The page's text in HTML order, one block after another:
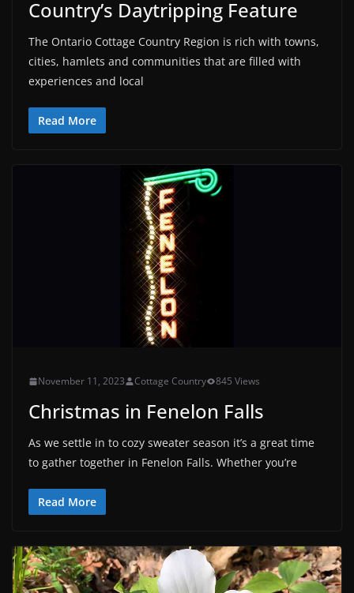
Country’s Daytripping Feature
The Ontario Cottage Country Region is rich with towns,
cities, hamlets and communities that are filled with
experiences and local
Read More
November 11, 2023 Cottage Country 845 Views
Christmas in Fenelon Falls
As we settle in to cozy sweater season it’s a great time
to gather together in Fenelon Falls. Whether you’re
Read More